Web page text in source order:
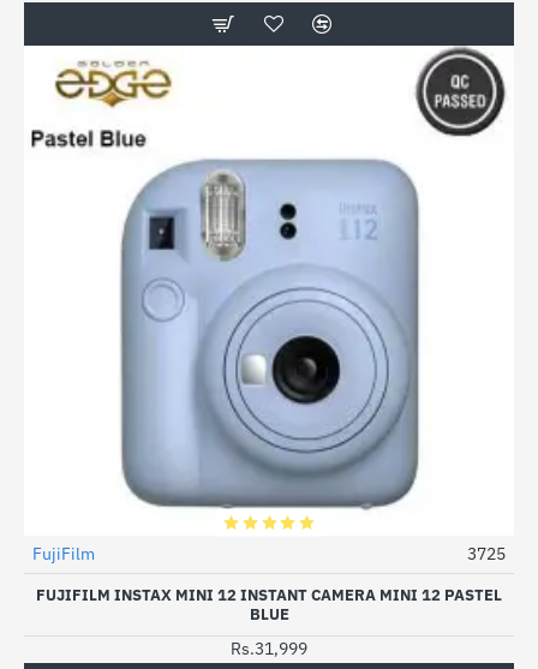
FujiFilm 3725
FUJIFILM INSTAX MINI 12 INSTANT CAMERA MINI 12 PASTEL
BLUE
Rs.31,999